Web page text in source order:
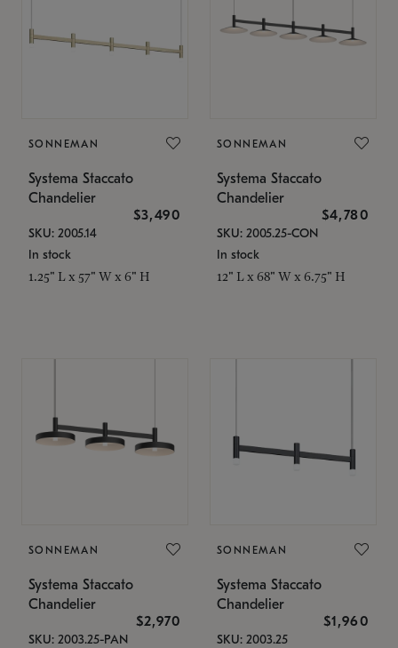
SONNEMAN
Systema Staccato
Chandelier
$3,490
SKU: 2005.14
In stock
1.25" L x 57" W x 6" H
SONNEMAN
Systema Staccato
Chandelier
$4,780
SKU: 2005.25-CON
In stock
12" L x 68" W x 6.75" H
SONNEMAN
Systema Staccato
Chandelier
$2,970
SKU: 2003.25-PAN
SONNEMAN
Systema Staccato
Chandelier
$1,960
SKU: 2003.25